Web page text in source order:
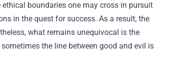
boundaries one may cross in pursuit
in the quest for success. As a result, the
what remains unequivocal is the
the line between good and evil is